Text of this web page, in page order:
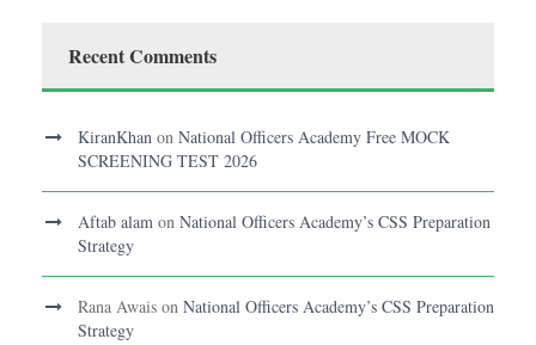
Recent Comments
KiranKhan on National Officers Academy Free MOCK
SCREENING TEST 2026
Aftab alam on National Officers Academy’s CSS Preparation
Strategy
Rana Awais on National Officers Academy’s CSS Preparation
Strategy